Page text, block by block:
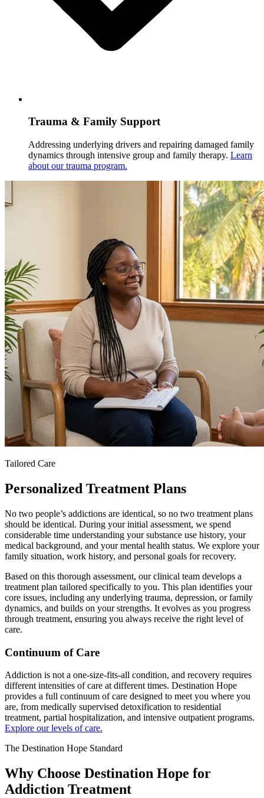
Trauma & Family Support
Addressing underlying drivers and repairing damaged family
dynamics through intensive group and family therapy. Learn
about our trauma program.
Tailored Care
Personalized Treatment Plans
No two people’s addictions are identical, so no two treatment plans
should be identical. During your initial assessment, we spend
considerable time understanding your substance use history, your
medical background, and your mental health status. We explore your
family situation, work history, and personal goals for recovery.
Based on this thorough assessment, our clinical team develops a
treatment plan tailored specifically to you. This plan identifies your
core issues, including any underlying trauma, depression, or family
dynamics, and builds on your strengths. It evolves as you progress
through treatment, ensuring you always receive the right level of
care.
Continuum of Care
Addiction is not a one-size-fits-all condition, and recovery requires
different intensities of care at different times. Destination Hope
provides a full continuum of care designed to meet you where you
are, from medically supervised detoxification to residential
treatment, partial hospitalization, and intensive outpatient programs.
Explore our levels of care.
The Destination Hope Standard
Why Choose Destination Hope for
Addiction Treatment